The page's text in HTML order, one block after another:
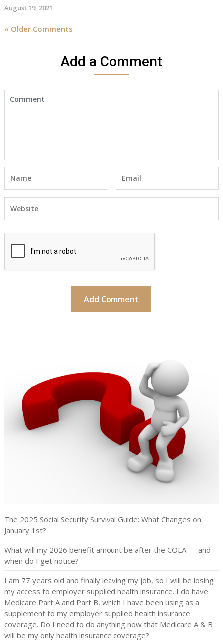
August 19, 2021
« Older Comments
Add a Comment
The 2025 Social Security Survival Guide: What Changes on
January 1st?
What will my 2026 benefit amount be after the COLA — and
when do I get notice?
I am 77 years old and finally leaving my job, so I will be losing
my access to employer supplied health insurance. I do have
Medicare Part A and Part B, which I have been using as a
supplement to my employer supplied health insurance
coverage. Do I need to do anything now that Medicare A & B
will be my only health insurance coverage?